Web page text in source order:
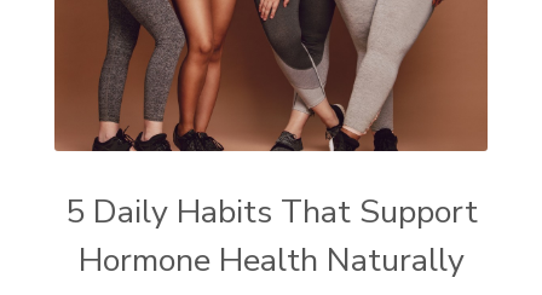
5 Daily Habits That Support
Hormone Health Naturally